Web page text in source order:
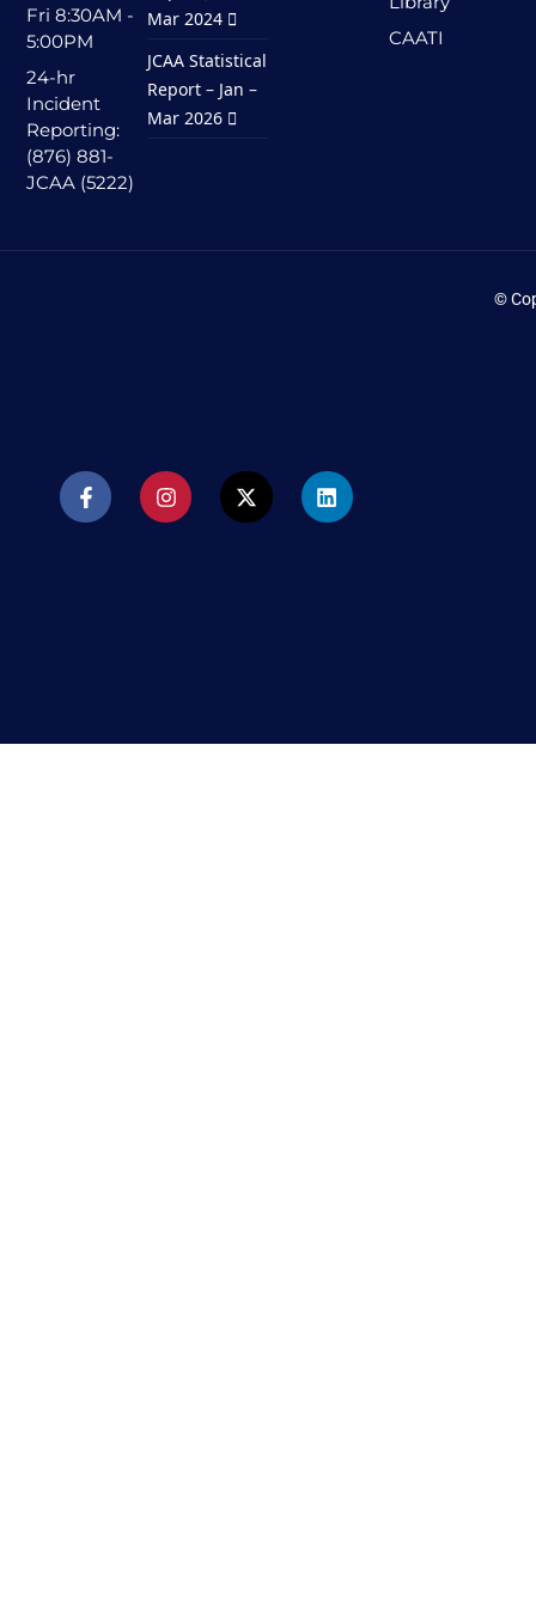
Fri 8:30AM -
5:00PM
24-hr
Incident
Reporting:
(876) 881-
JCAA (5222)
CAATI
Mar 2024
JCAA Statistical
Report – Jan –
Mar 2026
©